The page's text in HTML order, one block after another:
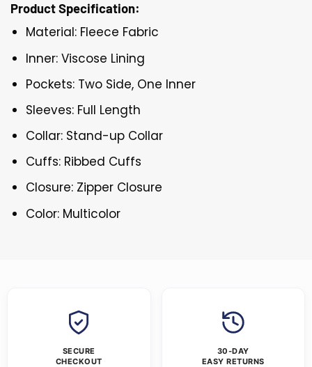
Product Specification:
Material: Fleece Fabric
Inner: Viscose Lining
Pockets: Two Side, One Inner
Sleeves: Full Length
Collar: Stand-up Collar
Cuffs: Ribbed Cuffs
Closure: Zipper Closure
Color: Multicolor
SECURE
CHECKOUT
30-DAY
EASY RETURNS